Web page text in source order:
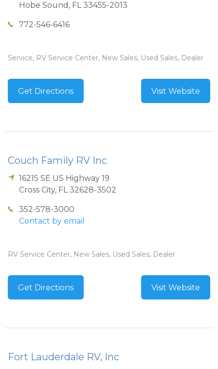
Hobe Sound , FL 33455-2013
772-546-6416
Service, RV Service Center, New Sales, Used Sales, Dealer
Get Directions Visit Website
Couch Family RV Inc
16215 SE US Highway 19
Cross City, FL 32628-3502
352-578-3000
Contact by email
RV Service Center, New Sales, Used Sales, Dealer
Get Directions Visit Website
Fort Lauderdale RV, Inc